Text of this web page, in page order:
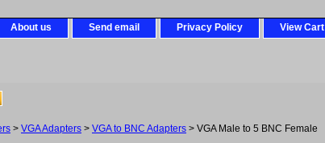
About us Send email Privacy Policy View Cart
> VGA Adapters > VGA to BNC Adapters > VGA Male to 5 BNC Female